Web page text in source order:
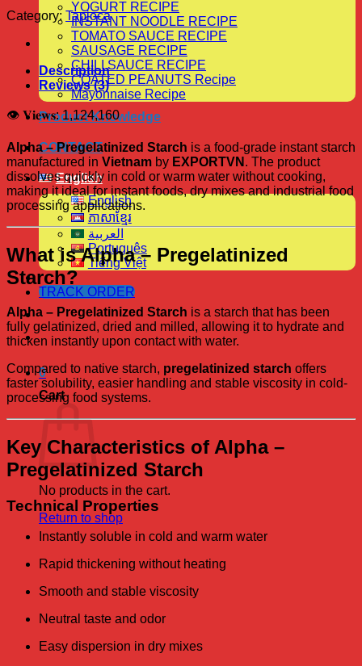
YOGURT RECIPE
INSTANT NOODLE RECIPE
TOMATO SAUCE RECIPE
SAUSAGE RECIPE
CHILI SAUCE RECIPE
COATED PEANUTS Recipe
Mayonnaise Recipe
Product Knowledge
CONTACT
English
English
ភាសាខ្មែរ
العربية
Português
Tiếng Việt
TRACK ORDER
0
Cart
No products in the cart.
Return to shop
Category: Tapioca
Description
Reviews (3)
👁 𝐕𝐢𝐞𝐰𝐬: 1,124,160
Alpha – Pregelatinized Starch is a food-grade instant starch
manufactured in Vietnam by EXPORTVN . The product
dissolves quickly in cold or warm water without cooking,
making it ideal for instant foods, dry mixes and industrial food
processing applications.
What is Alpha – Pregelatinized
Starch?
Alpha – Pregelatinized Starch is a starch that has been
fully gelatinized, dried and milled, allowing it to hydrate and
thicken instantly upon contact with water.
Compared to native starch, pregelatinized starch offers
faster solubility, easier handling and stable viscosity in cold-
processing food systems.
Key Characteristics of Alpha –
Pregelatinized Starch
Technical Properties
Instantly soluble in cold and warm water
Rapid thickening without heating
Smooth and stable viscosity
Neutral taste and odor
Easy dispersion in dry mixes